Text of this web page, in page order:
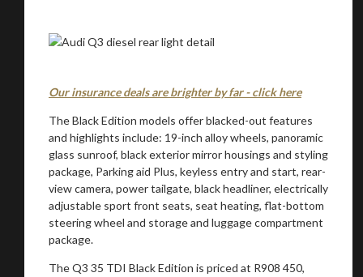
Our insurance deals are brighter by far - click here
The Black Edition models offer blacked-out features
and highlights include: 19-inch alloy wheels, panoramic
glass sunroof, black exterior mirror housings and styling
package, Parking aid Plus, keyless entry and start, rear-
view camera, power tailgate, black headliner, electrically
adjustable sport front seats, seat heating, flat-bottom
steering wheel and storage and luggage compartment
package.
The Q3 35 TDI Black Edition is priced at R908 450,